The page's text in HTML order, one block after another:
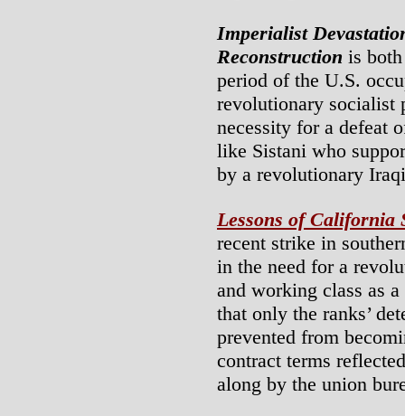
Imperialist
Reconstruction is
period of the U.S.
revolutionary socialist
necessity for a defeat
like Sistani who
by a revolutionary
Lessons of California
recent strike in
in the need for a
and working class as
that only the ranks’
prevented from
contract terms
along by the union